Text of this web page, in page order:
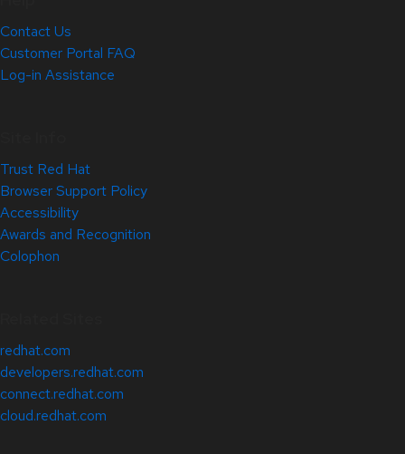
Contact Us
Customer Portal FAQ
Log-in Assistance
Trust Red Hat
Browser Support Policy
Accessibility
Awards and Recognition
Colophon
redhat.com
developers.redhat.com
connect.redhat.com
cloud.redhat.com